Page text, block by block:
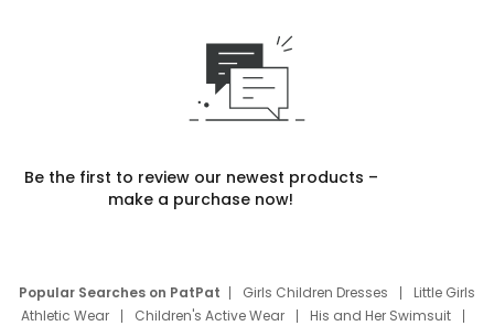
Be the first to review our newest products –
make a purchase now!
Popular Searches on PatPat Girls Children Dresses
Little Girls
Athletic Wear
Children's Active Wear
His and Her Swimsuit